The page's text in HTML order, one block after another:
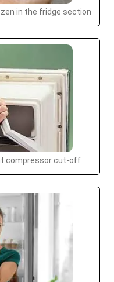
in the fridge section
compressor cut-off